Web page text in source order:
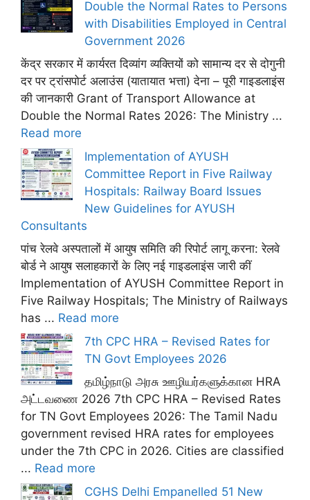
Double the Normal Rates to Persons
with Disabilities Employed in Central
Government 2026
केंद्र सरकार में कार्यरत दिव्यांग व्यक्तियों को सामान्य दर से दोगुनी
दर पर ट्रांसपोर्ट अलाउंस (यातायात भत्ता) देना – पूरी गाइडलाइंस
की जानकारी Grant of Transport Allowance at
Double the Normal Rates 2026: The Ministry ...
Read more
Implementation of AYUSH
Committee Report in Five Railway
Hospitals: Railway Board Issues
New Guidelines for AYUSH
Consultants
पांच रेलवे अस्पतालों में आयुष समिति की रिपोर्ट लागू करना: रेलवे
बोर्ड ने आयुष सलाहकारों के लिए नई गाइडलाइंस जारी कीं
Implementation of AYUSH Committee Report in
Five Railway Hospitals; The Ministry of Railways
has ... Read more
7th CPC HRA – Revised Rates for
TN Govt Employees 2026
தமிழ்நாடு அரசு ஊழியர்களுக்கான HRA
அட்டவணை 2026 7th CPC HRA – Revised Rates
for TN Govt Employees 2026: The Tamil Nadu
government revised HRA rates for employees
under the 7th CPC in 2026. Cities are classified
... Read more
CGHS Delhi Empanelled 51 New